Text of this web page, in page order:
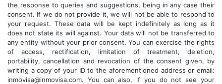
the response to queries and suggestions, being in any case their
consent. If we do not provide it, we will not be able to respond to
your request. These data will be kept indefinitely as long as it
does not state its will against. Your data will not be transferred to
any entity without your prior consent. You can exercise the rights
of access, rectification, limitation of treatment, deletion,
portability, cancellation and revocation of the consent given, by
writing a copy of your ID to the aforementioned address or email:
inmovisa@inmovisa.com. You can also, if you do not see your